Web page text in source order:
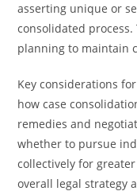
asserting unique or
consolidated
planning to maintain
Key considerations
how case
remedies and
whether to pursue
collectively for
overall legal strategy